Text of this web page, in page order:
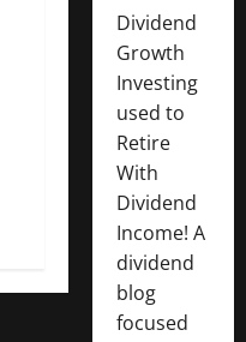
Dividend
Growth
Investing
used to
Retire
With
Dividend
Income! A
dividend
blog
focused